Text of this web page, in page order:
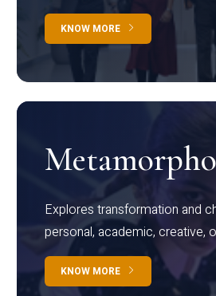
KNOW MORE
Explores transformation and
personal, academic, creative,
KNOW MORE